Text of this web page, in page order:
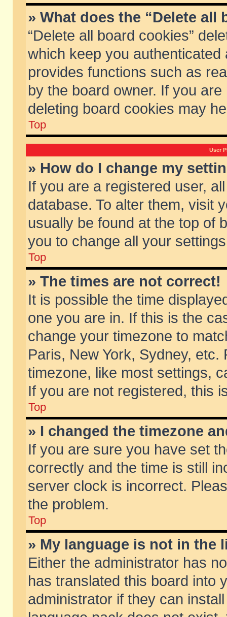
» What does the “Delete all
“Delete all board cookies”
which keep you
provides functions such as
by the board owner. If you
deleting board cookies may
Top
User
» How do I change my
If you are a registered user,
database. To alter them, visit
usually be found at the top of
you to change all your
Top
» The times are not correct!
It is possible the time
one you are in. If this is the
change your timezone to
Paris, New York, Sydney,
timezone, like most settings,
If you are not registered, this
Top
» I changed the timezone
If you are sure you have set
correctly and the time is still
server clock is incorrect.
the problem.
Top
» My language is not in the
Either the administrator has
has translated this board into
administrator if they can